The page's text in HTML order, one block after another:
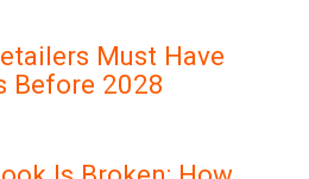
Must Have
Before 2028